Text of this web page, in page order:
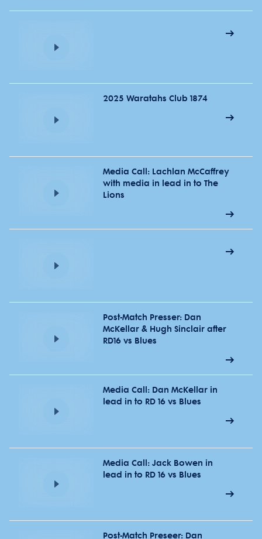
2025 Waratahs Club 1874
Media Call: Lachlan McCaffrey
with media in lead in to The
Lions
Post-Match Presser: Dan
McKellar & Hugh Sinclair after
RD16 vs Blues
Media Call: Dan McKellar in
lead in to RD 16 vs Blues
Media Call: Jack Bowen in
lead in to RD 16 vs Blues
Post-Match Preseer: Dan